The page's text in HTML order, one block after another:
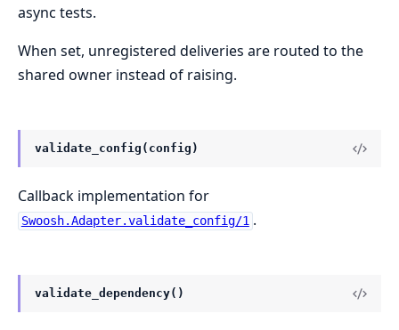
async tests.
When set, unregistered deliveries are routed to the
shared owner instead of raising.
validate_config(config)
Callback implementation for
Swoosh.Adapter.validate_config/1 .
validate_dependency()